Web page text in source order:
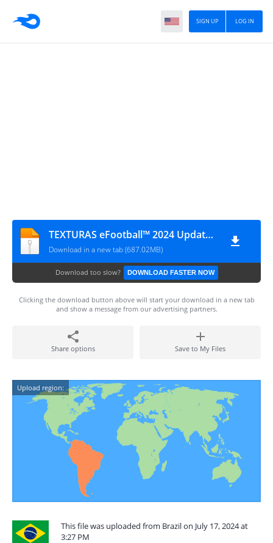
LOG IN
SIGN UP
TEXTURAS eFootball™ 2024 Update 2.0 + SAVEDATA BY ZFute Gamer
Download in a new tab (687.02MB)
Download too slow? DOWNLOAD FASTER NOW
Clicking the download button above will start your download in a new tab
and show a message from our advertising partners.
Share options Save to My Files
Upload region:
This file was uploaded from Brazil on July 17, 2024 at
3:27 PM